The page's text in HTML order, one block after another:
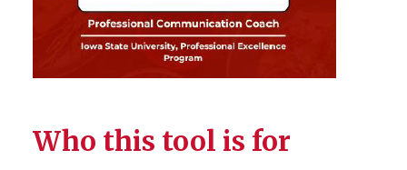
Who this tool is for